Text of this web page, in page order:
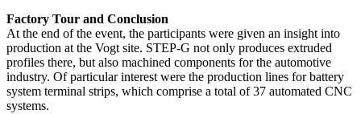
Factory Tour and Conclusion
At the end of the event, the participants were given an insight into
production at the Vogt site. STEP-G not only produces extruded
profiles there, but also machined components for the automotive
industry. Of particular interest were the production lines for battery
system terminal strips, which comprise a total of 37 automated CNC
systems.